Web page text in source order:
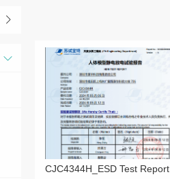
CJC4344H_ESD Test Report